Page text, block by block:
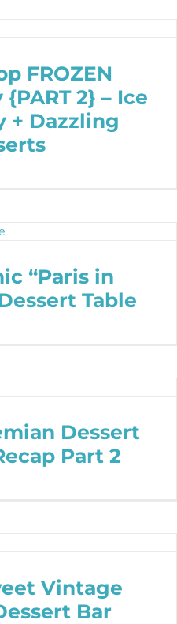
FROZEN
2} – Ice
+ Dazzling
“Paris in
Table
Dessert
Part 2
Vintage
Bar